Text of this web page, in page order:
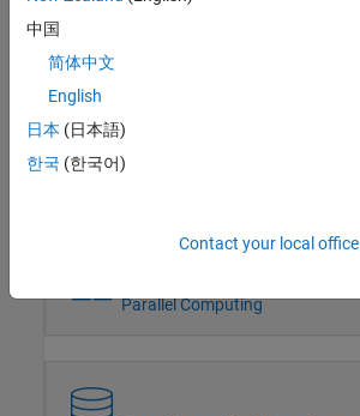
RF and Mixed Signal
Wireless Communications
Radar
Robotics and Autonomous Systems
FPGA, ASIC, and SoC Development
Computational Biology
Event-Based Modeling
Real-Time Simulation and Testing
Parallel Computing
中国
简体中文
English
日本 (日本語)
한국 (한국어)
Contact your local office